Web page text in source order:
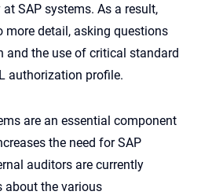
SAP systems. As a result,
more detail, asking questions
and the use of critical standard
authorization profile.
are an essential component
the need for SAP
auditors are currently
about the various